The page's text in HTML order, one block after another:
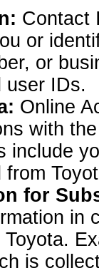
Contact
or
or
user IDs.
Online
with
include
for
in
is